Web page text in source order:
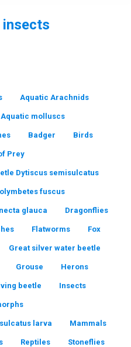
Aquatic Arachnids
Aquatic molluscs
Badger Birds
Prey
Dytiscus semisulcatus
fuscus
glauca Dragonflies
Flatworms Fox
Great silver water beetle
Grouse Herons
beetle Insects
larva Mammals
Reptiles Stoneflies